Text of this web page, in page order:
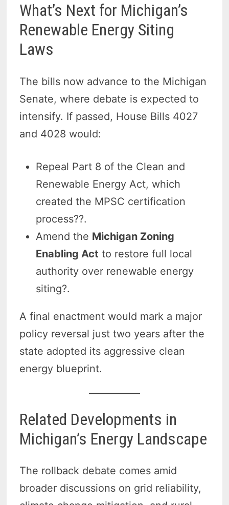
What’s Next for Michigan’s
Renewable Energy Siting
Laws
The bills now advance to the Michigan
Senate, where debate is expected to
intensify. If passed, House Bills 4027
and 4028 would:
Repeal Part 8 of the Clean and
Renewable Energy Act, which
created the MPSC certification
process??.
Amend the Michigan Zoning
Enabling Act to restore full local
authority over renewable energy
siting?.
A final enactment would mark a major
policy reversal just two years after the
state adopted its aggressive clean
energy blueprint.
Related Developments in
Michigan’s Energy Landscape
The rollback debate comes amid
broader discussions on grid reliability,